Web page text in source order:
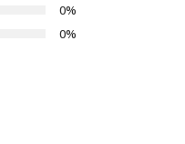
0%
0%